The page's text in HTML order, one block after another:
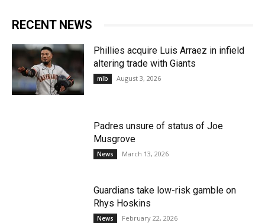
RECENT NEWS
Phillies acquire Luis Arraez in infield
altering trade with Giants
mlb August 3, 2026
Padres unsure of status of Joe
Musgrove
News March 13, 2026
Guardians take low-risk gamble on
Rhys Hoskins
News February 22, 2026